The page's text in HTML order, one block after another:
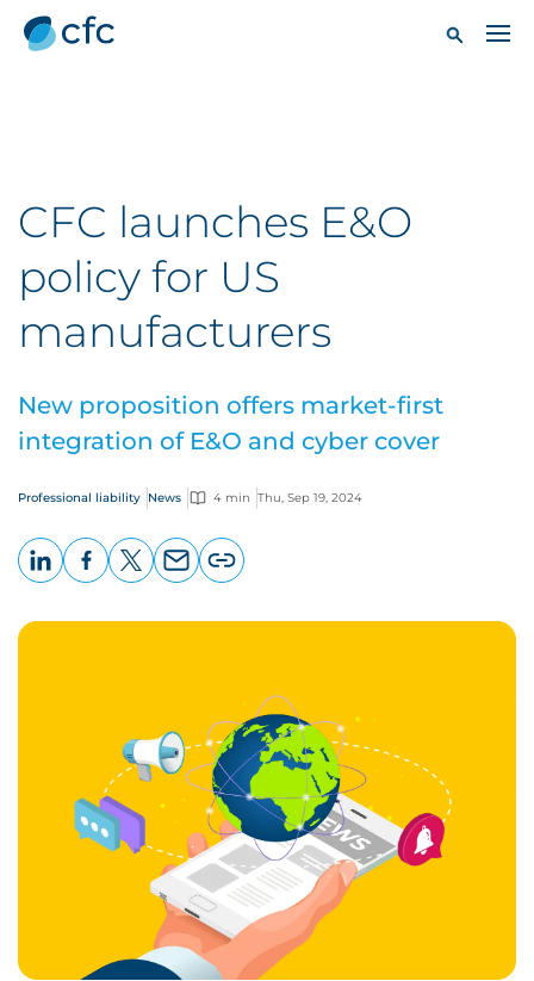
CFC launches E&O
policy for US
manufacturers
New proposition offers market-first
integration of E&O and cyber cover
Professional liability News 4 min Thu, Sep 19, 2024
page